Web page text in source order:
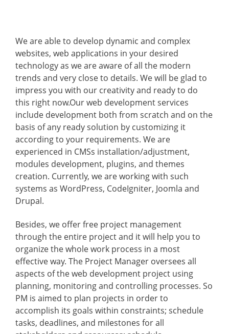
We are able to develop dynamic and complex
websites, web applications in your desired
technology as we are aware of all the modern
trends and very close to details. We will be glad to
impress you with our creativity and ready to do
this right now.Our web development services
include development both from scratch and on the
basis of any ready solution by customizing it
according to your requirements. We are
experienced in CMSs installation/adjustment,
modules development, plugins, and themes
creation. Currently, we are working with such
systems as WordPress, CodeIgniter, Joomla and
Drupal.
Besides, we offer free project management
through the entire project and it will help you to
organize the whole work process in a most
effective way. The Project Manager oversees all
aspects of the web development project using
planning, monitoring and controlling processes. So
PM is aimed to plan projects in order to
accomplish its goals within constraints; schedule
tasks, deadlines, and milestones for all